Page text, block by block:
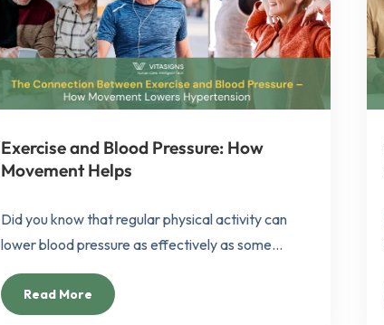
Exercise and Blood Pressure: How
Movement Helps
Did you know that regular physical activity can
lower blood pressure as effectively as some...
Read More